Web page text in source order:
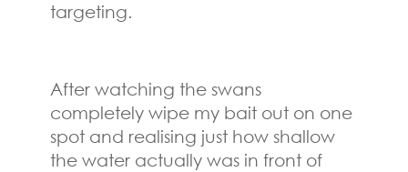
targeting.
After watching the swans
completely wipe my bait out on one
spot and realising just how shallow
the water actually was in front of